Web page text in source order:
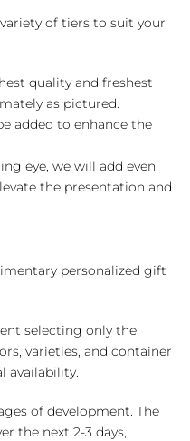
of tiers to suit your
quality and freshest
as pictured.
added to enhance the
eye, we will add even
the presentation and
personalized gift
selecting only the
varieties, and container
availability.
of development. The
the next 2-3 days,